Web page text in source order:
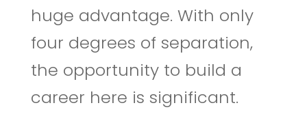
huge advantage. With only
four degrees of separation,
the opportunity to build a
career here is significant.